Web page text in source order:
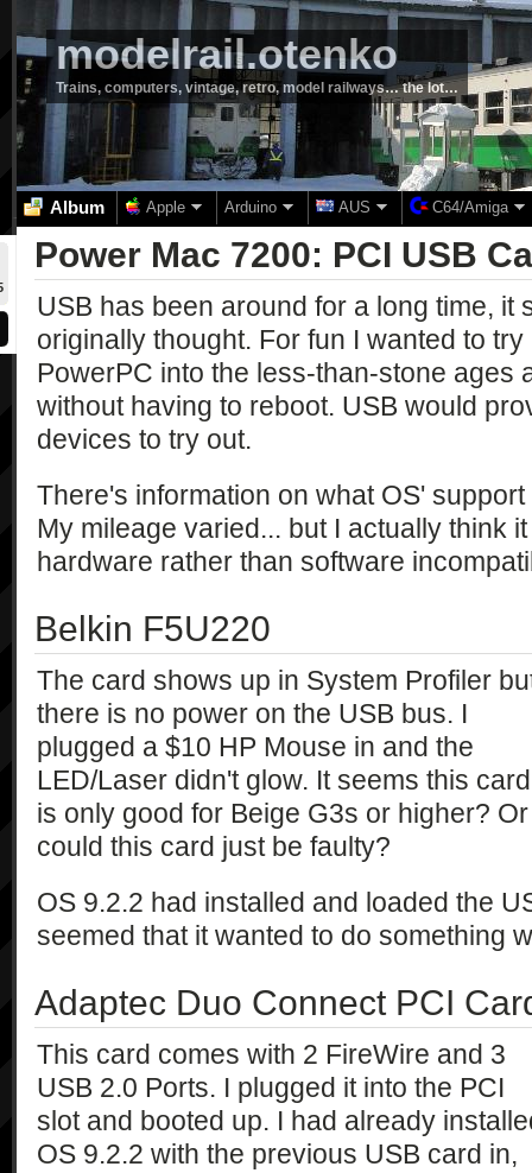
modelrail.otenko
Trains, computers, vintage, retro, model railways… the lot…
Album Apple Arduino AUS C64/Amiga
Power Mac 7200: PCI USB
USB has been around for a long time, it
originally thought. For fun I wanted to
PowerPC into the less-than-stone ages
without having to reboot. USB would
devices to try out.
There's information on what OS'
My mileage varied... but I actually think
hardware rather than software
Belkin F5U220
The card shows up in System Profiler
there is no power on the USB bus. I
plugged a $10 HP Mouse in and the
LED/Laser didn't glow. It seems this card
is only good for Beige G3s or higher? Or
could this card just be faulty?
OS 9.2.2 had installed and loaded the
seemed that it wanted to do something
Adaptec Duo Connect PCI
This card comes with 2 FireWire and 3
USB 2.0 Ports. I plugged it into the PCI
slot and booted up. I had already
OS 9.2.2 with the previous USB card in,